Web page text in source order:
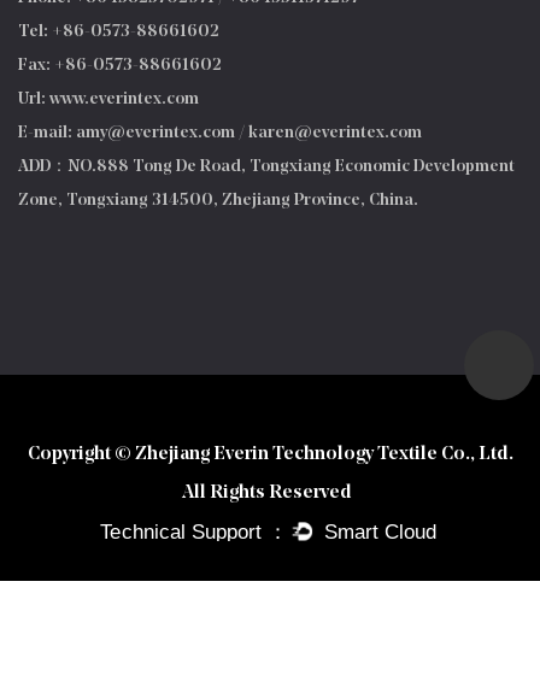
Tel: +86-0573-88661602
Fax: +86-0573-88661602
Url: www.everintex.com
E-mail: amy@everintex.com / karen@everintex.com
ADD：NO.888 Tong De Road, Tongxiang Economic Development
Zone, Tongxiang 314500, Zhejiang Province, China.
Copyright © Zhejiang Everin Technology Textile Co., Ltd.
All Rights Reserved